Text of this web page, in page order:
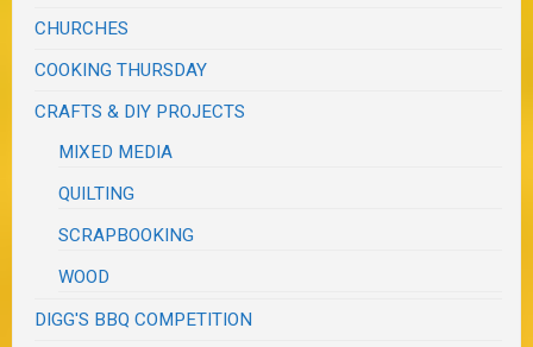
CHURCHES
COOKING THURSDAY
CRAFTS & DIY PROJECTS
MIXED MEDIA
QUILTING
SCRAPBOOKING
WOOD
DIGG'S BBQ COMPETITION